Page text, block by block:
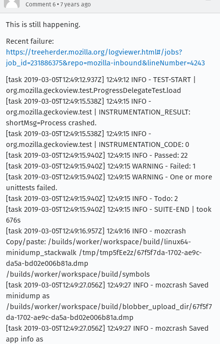
Comment 6 • 7 years ago
This is still happening.
Recent failure:
https://treeherder.mozilla.org/logviewer.html#/jobs?
job_id=231886375&repo=mozilla-inbound&lineNumber=4243
[task 2019-03-05T12:49:12.937Z] 12:49:12 INFO - TEST-START |
org.mozilla.geckoview.test.ProgressDelegateTest.load
[task 2019-03-05T12:49:15.538Z] 12:49:15 INFO -
org.mozilla.geckoview.test | INSTRUMENTATION_RESULT:
shortMsg=Process crashed.
[task 2019-03-05T12:49:15.538Z] 12:49:15 INFO -
org.mozilla.geckoview.test | INSTRUMENTATION_CODE: 0
[task 2019-03-05T12:49:15.940Z] 12:49:15 INFO - Passed: 22
[task 2019-03-05T12:49:15.940Z] 12:49:15 WARNING - Failed: 1
[task 2019-03-05T12:49:15.940Z] 12:49:15 WARNING - One or more
unittests failed.
[task 2019-03-05T12:49:15.940Z] 12:49:15 INFO - Todo: 2
[task 2019-03-05T12:49:15.940Z] 12:49:15 INFO - SUITE-END | took
676s
[task 2019-03-05T12:49:16.957Z] 12:49:16 INFO - mozcrash
Copy/paste: /builds/worker/workspace/build/linux64-
minidump_stackwalk /tmp/tmp5fEe2z/67f5f7da-1702-ae9c-
da5a-bd02e006b81a.dmp
/builds/worker/workspace/build/symbols
[task 2019-03-05T12:49:27.056Z] 12:49:27 INFO - mozcrash Saved
minidump as
/builds/worker/workspace/build/blobber_upload_dir/67f5f7
da-1702-ae9c-da5a-bd02e006b81a.dmp
[task 2019-03-05T12:49:27.056Z] 12:49:27 INFO - mozcrash Saved
app info as